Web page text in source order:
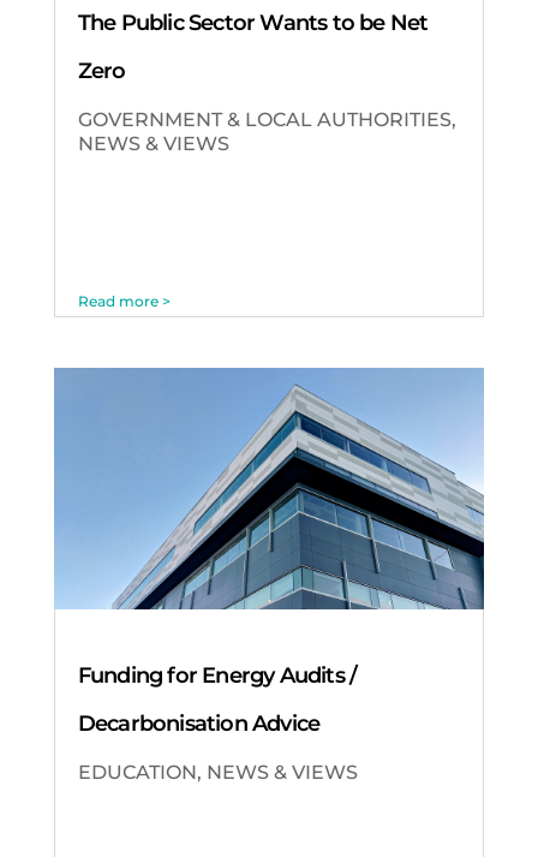
The Public Sector Wants to be Net
Zero
GOVERNMENT & LOCAL AUTHORITIES,
NEWS & VIEWS
Read more >
Funding for Energy Audits /
Decarbonisation Advice
EDUCATION, NEWS & VIEWS